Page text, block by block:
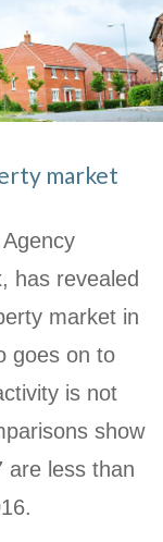
market
has revealed
market in
goes on to
is not
show
are less than